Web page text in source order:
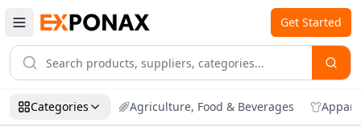
Get Started
Categories Agriculture, Food & Beverages